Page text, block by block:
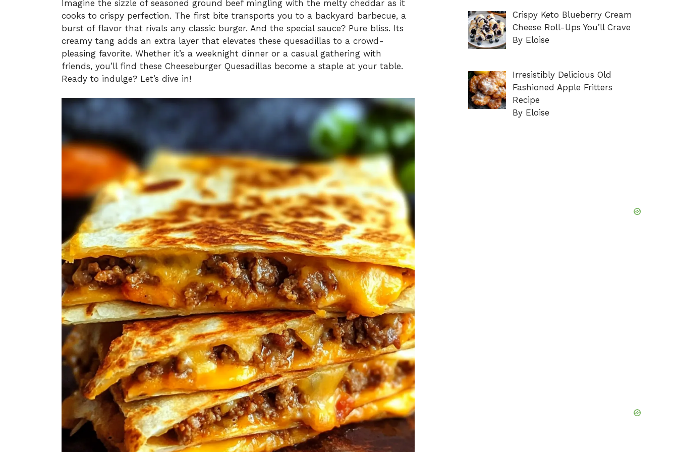
i
d
e
Imagine the sizzle of seasoned ground beef mingling with the melty cheddar as it
cooks to crispy perfection. The first bite transports you to a backyard barbecue, a
burst of flavor that rivals any classic burger. And the special sauce? Pure bliss. Its
creamy tang adds an extra layer that elevates these quesadillas to a crowd-
pleasing favorite. Whether it’s a weeknight dinner or a casual gathering with
friends, you’ll find these Cheeseburger Quesadillas become a staple at your table.
Ready to indulge? Let’s dive in!
Crispy Keto Blueberry Cream
Cheese Roll-Ups You’ll Crave
By Eloise
Irresistibly Delicious Old
Fashioned Apple Fritters
Recipe
By Eloise